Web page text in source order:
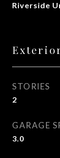
Riverside
STORIES
2
GARAGE
3.0